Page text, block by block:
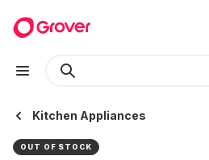
Kitchen Appliances
OUT OF STOCK